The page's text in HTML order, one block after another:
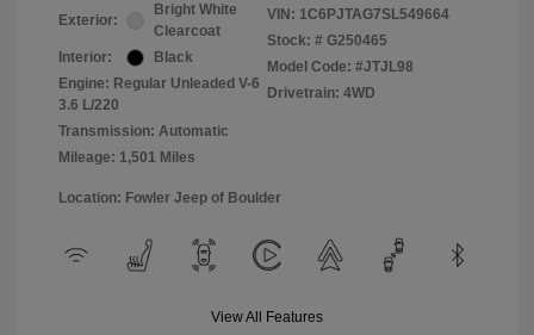
Exterior:
Bright White
Clearcoat
Interior:
Black
Engine: Regular Unleaded V-6
3.6 L/220
Transmission: Automatic
Mileage: 1,501 Miles
VIN: 1C6PJTAG7SL549664
Stock: # G250465
Model Code: #JTJL98
Drivetrain: 4WD
Location: Fowler Jeep of Boulder
View All Features